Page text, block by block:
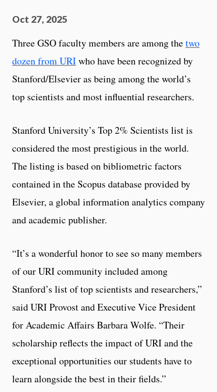
Oct 27, 2025
Three GSO faculty members are among thetwo
dozen from URIwho have been recognized by
Stanford/Elsevier as being among the world’s
top scientists and most influential researchers.
Stanford University’s Top 2% Scientists list is
considered the most prestigious in the world.
The listing is based on bibliometric factors
contained in the Scopus database provided by
Elsevier, a global information analytics company
and academic publisher.
“It’s a wonderful honor to see so many members
of our URI community included among
Stanford’s list of top scientists and researchers,”
said URI Provost and Executive Vice President
for Academic Affairs Barbara Wolfe. “Their
scholarship reflects the impact of URI and the
exceptional opportunities our students have to
learn alongside the best in their fields.”